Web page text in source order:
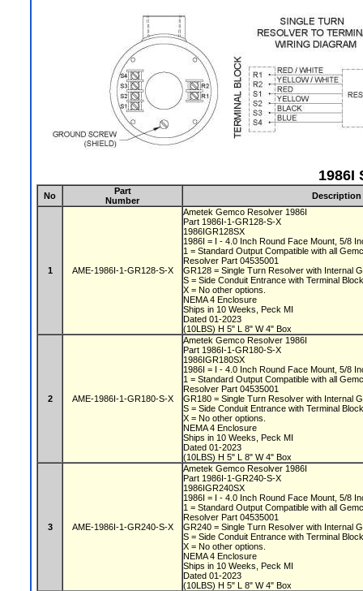
1986I
No
Part
Number
Description
1 AME-1986I-1-GR128-S-X
Ametek Gemco Resolver 1986I
Part 1986I-1-GR128-S-X
1986IGR128SX
1986I = I - 4.0 Inch Round Face Mount, 5/8
1 = Standard Output Compatible with all
Resolver Part 04535001
GR128 = Single Turn Resolver with Internal
S = Side Conduit Entrance with Terminal
X = No other options.
NEMA 4 Enclosure
Ships in 10 Weeks, Peck MI
Dated 01-2023
(10LBS) H 5" L 8" W 4" Box
2 AME-1986I-1-GR180-S-X
Ametek Gemco Resolver 1986I
Part 1986I-1-GR180-S-X
1986IGR180SX
1986I = I - 4.0 Inch Round Face Mount, 5/8
1 = Standard Output Compatible with all
Resolver Part 04535001
GR180 = Single Turn Resolver with Internal
S = Side Conduit Entrance with Terminal
X = No other options.
NEMA 4 Enclosure
Ships in 10 Weeks, Peck MI
Dated 01-2023
(10LBS) H 5" L 8" W 4" Box
3 AME-1986I-1-GR240-S-X
Ametek Gemco Resolver 1986I
Part 1986I-1-GR240-S-X
1986IGR240SX
1986I = I - 4.0 Inch Round Face Mount, 5/8
1 = Standard Output Compatible with all
Resolver Part 04535001
GR240 = Single Turn Resolver with Internal
S = Side Conduit Entrance with Terminal
X = No other options.
NEMA 4 Enclosure
Ships in 10 Weeks, Peck MI
Dated 01-2023
(10LBS) H 5" L 8" W 4" Box